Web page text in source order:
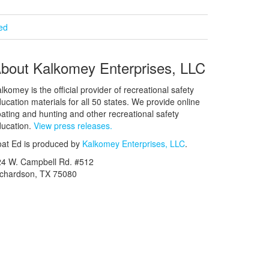
Kalkomey Enterprises, LLC
is the official provider of recreational safety
materials for all 50 states. We provide online
and hunting and other recreational safety
View press releases.
Ed is produced by Kalkomey Enterprises, LLC.
W. Campbell Rd. #512
TX 75080